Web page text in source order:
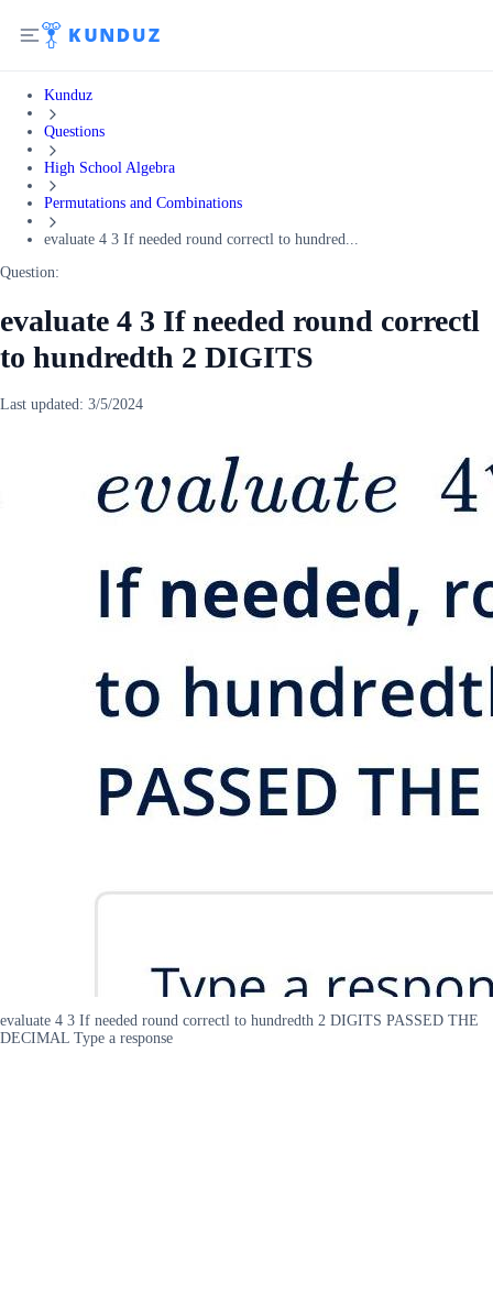
Kunduz
Questions
High School Algebra
Permutations and Combinations
evaluate 4 3 If needed round correctl to hundred...
Question:
evaluate 4 3 If needed round correctl
to hundredth 2 DIGITS
Last updated: 3/5/2024
evaluate 4 3 If needed round correctl to hundredth 2 DIGITS PASSED THE
DECIMAL Type a response